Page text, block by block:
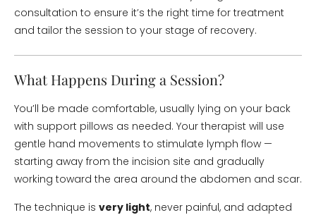
consultation to ensure it’s the right time for treatment
and tailor the session to your stage of recovery.
What Happens During a Session?
You’ll be made comfortable, usually lying on your back
with support pillows as needed. Your therapist will use
gentle hand movements to stimulate lymph flow —
starting away from the incision site and gradually
working toward the area around the abdomen and scar.
The technique is very light, never painful, and adapted